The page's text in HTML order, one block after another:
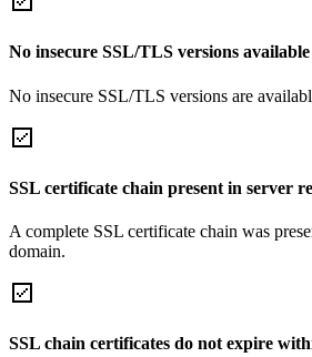
No insecure SSL/TLS versions available
No insecure SSL/TLS versions are
SSL certificate chain present in server
A complete SSL certificate chain was
domain.
SSL chain certificates do not expire